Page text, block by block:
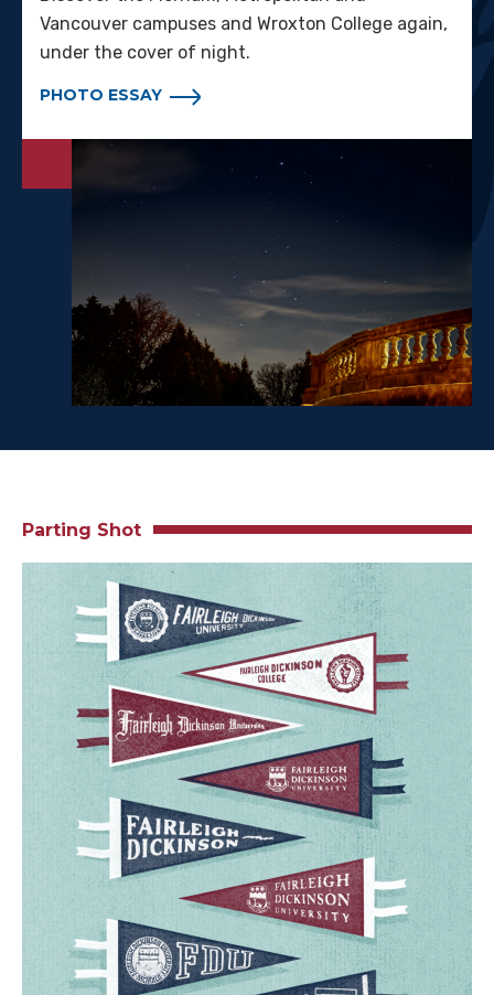
Vancouver campuses and Wroxton College again,
under the cover of night.
PHOTO ESSAY
Parting Shot